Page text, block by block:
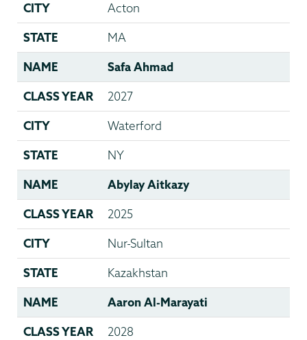
CITY Acton
STATE MA
NAME Safa Ahmad
CLASS YEAR 2027
CITY Waterford
STATE NY
NAME Abylay Aitkazy
CLASS YEAR 2025
CITY Nur-Sultan
STATE Kazakhstan
NAME Aaron Al-Marayati
CLASS YEAR 2028